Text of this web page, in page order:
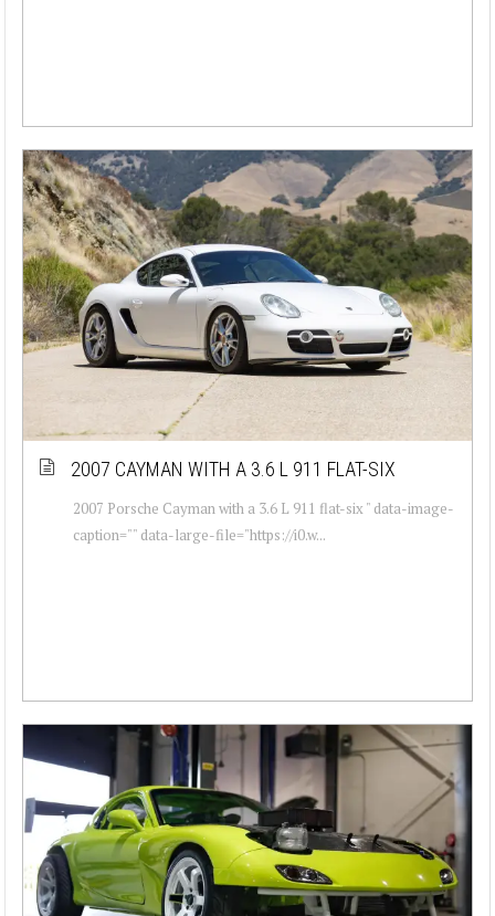
2007 CAYMAN WITH A 3.6 L 911 FLAT-SIX
2007 Porsche Cayman with a 3.6 L 911 flat-six " data-image-
caption="" data-large-file="https://i0.w...